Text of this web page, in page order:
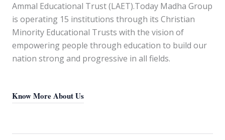
Ammal Educational Trust (LAET).Today Madha Group
is operating 15 institutions through its Christian
Minority Educational Trusts with the vision of
empowering people through education to build our
nation strong and progressive in all fields.
Know More About Us